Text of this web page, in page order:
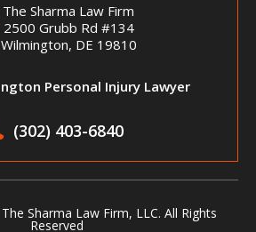
The Sharma Law Firm
2500 Grubb Rd #134
Wilmington, DE 19810
Personal Injury Lawyer
(302) 403-6840
Sharma Law Firm, LLC. All Rights
Reserved